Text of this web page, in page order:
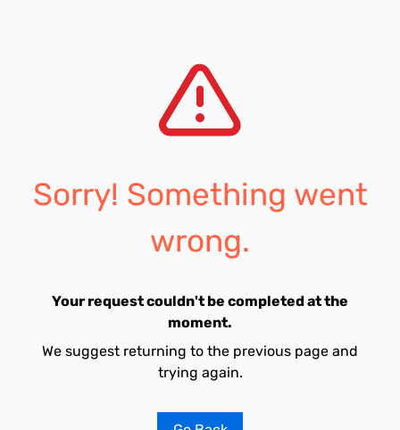
Sorry! Something went
wrong.
Your request couldn't be completed at the
moment.
We suggest returning to the previous page and
trying again.